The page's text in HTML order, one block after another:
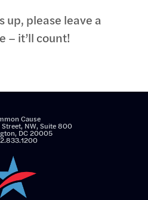
up, please leave a
– it’ll count!
Cause
NW, Suite 800
DC 20005